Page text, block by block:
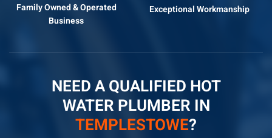
Family Owned &Operated
Business
ExceptionalWorkmanship
NEED A QUALIFIED HOT
WATER PLUMBER IN
TEMPLESTOWE?